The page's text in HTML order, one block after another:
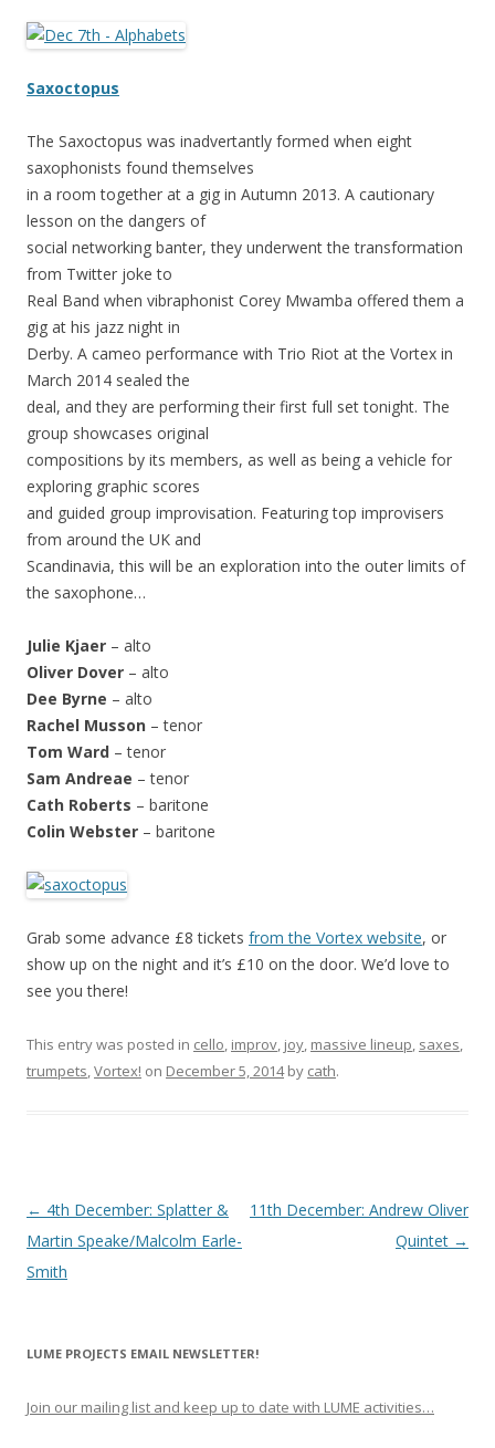
Saxoctopus
The Saxoctopus was inadvertantly formed when eight
saxophonists found themselves
in a room together at a gig in Autumn 2013. A cautionary
lesson on the dangers of
social networking banter, they underwent the transformation
from Twitter joke to
Real Band when vibraphonist Corey Mwamba offered them a
gig at his jazz night in
Derby. A cameo performance with Trio Riot at the Vortex in
March 2014 sealed the
deal, and they are performing their first full set tonight. The
group showcases original
compositions by its members, as well as being a vehicle for
exploring graphic scores
and guided group improvisation. Featuring top improvisers
from around the UK and
Scandinavia, this will be an exploration into the outer limits of
the saxophone…
Julie Kjaer – alto
Oliver Dover – alto
Dee Byrne – alto
Rachel Musson – tenor
Tom Ward – tenor
Sam Andreae – tenor
Cath Roberts – baritone
Colin Webster – baritone
Grab some advance £8 tickets from the Vortex website, or
show up on the night and it’s £10 on the door. We’d love to
see you there!
This entry was posted in cello, improv, joy, massive lineup, saxes,
trumpets,Vortex! on December 5, 2014by cath.
P
o
s
a
← 4th December: Splatter &
Martin Speake/Malcolm Earle-
Smith
11th December: Andrew Oliver
Quintet →
LUME PROJECTS EMAIL NEWSLETTER!
Join our mailing list and keep up to date with LUME activities…